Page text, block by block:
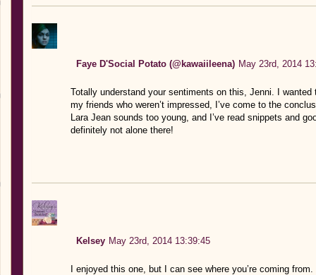
Faye D'Social Potato (@kawaiileena) May 23rd, 2014
Totally understand your sentiments on this, Jenni. I
my friends who weren’t impressed, I’ve come to the
Lara Jean sounds too young, and I’ve read snippets and
definitely not alone there!
Kelsey May 23rd, 2014 13:39:45
I enjoyed this one, but I can see where you’re coming